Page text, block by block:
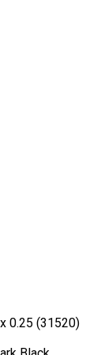
0.25 (31520)